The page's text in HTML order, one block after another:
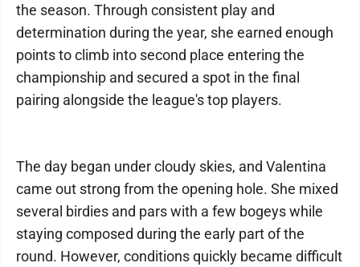
the season. Through consistent play and
determination during the year, she earned enough
points to climb into second place entering the
championship and secured a spot in the final
pairing alongside the league's top players.
The day began under cloudy skies, and Valentina
came out strong from the opening hole. She mixed
several birdies and pars with a few bogeys while
staying composed during the early part of the
round. However, conditions quickly became difficult